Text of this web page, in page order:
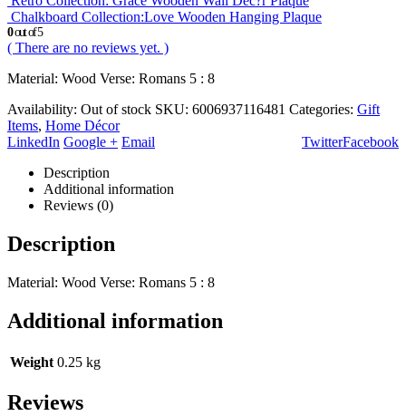
Chalkboard Collection:Love Wooden Hanging Plaque
0out of 5
( There are no reviews yet. )
Material: Wood Verse: Romans 5 : 8
Availability: Out of stock SKU: 6006937116481 Categories: Gift
Items, Home Décor
Facebook
Twitter
LinkedIn Google + Email
Description
Additional information
Reviews (0)
Description
Material: Wood Verse: Romans 5 : 8
Additional information
Weight 0.25 kg
Reviews